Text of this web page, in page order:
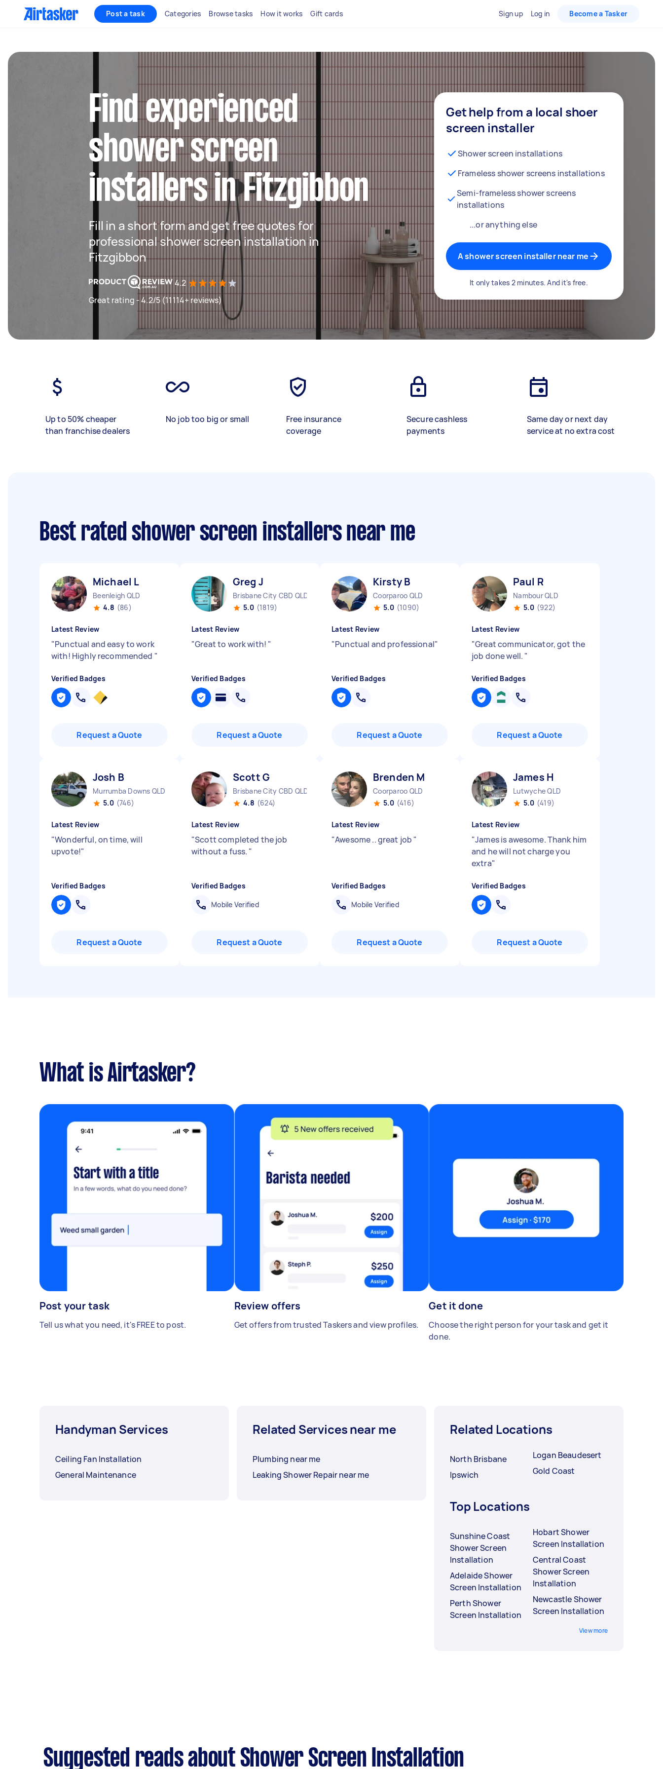
Post a task Categories Browse tasks How it works Gift cards Sign up Log in Become a Tasker
Find experienced
shower screen
installers in Fitzgibbon
Fill in a short form and get free quotes for
professional shower screen installation in
Fitzgibbon
4.2
Great rating - 4.2/5 (11114+ reviews)
Get help from a local shoer
screen installer
Shower screen installations
Frameless shower screens installations
Semi-frameless shower screens
installations
...or anything else
A shower screen installer near me
It only takes 2 minutes. And it's free.
Up to 50% cheaper
than franchise dealers
No job too big or small
Free insurance
coverage
Secure cashless
payments
Same day or next day
service at no extra cost
Best rated shower screen installers near me
Michael L
Beenleigh QLD
4.8 (86)
Latest Review
"Punctual and easy to work
with! Highly recommended "
Verified Badges
Request a Quote
Greg J
Brisbane City CBD QLD
5.0 (1819)
Latest Review
"Great to work with! "
Verified Badges
Request a Quote
Kirsty B
Coorparoo QLD
5.0 (1090)
Latest Review
"Punctual and professional"
Verified Badges
Request a Quote
Paul R
Nambour QLD
5.0 (922)
Latest Review
"Great communicator, got the
job done well. "
Verified Badges
Request a Quote
Josh B
Murrumba Downs QLD
5.0 (746)
Latest Review
"Wonderful, on time, will
upvote!"
Verified Badges
Request a Quote
Scott G
Brisbane City CBD QLD
4.8 (624)
Latest Review
"Scott completed the job
without a fuss. "
Verified Badges
Mobile Verified
Request a Quote
Brenden M
Coorparoo QLD
5.0 (416)
Latest Review
"Awesome .. great job "
Verified Badges
Mobile Verified
Request a Quote
James H
Lutwyche QLD
5.0 (419)
Latest Review
"James is awesome. Thank him
and he will not charge you
extra"
Verified Badges
Request a Quote
What is Airtasker?
Post your task
Tell us what you need, it's FREE to post.
Review offers
Get offers from trusted Taskers and view profiles.
Get it done
Choose the right person for your task and get it
done.
Handyman Services
Ceiling Fan Installation
General Maintenance
Related Services near me
Plumbing near me
Leaking Shower Repair near me
Related Locations
North Brisbane
Ipswich
Logan Beaudesert
Gold Coast
Top Locations
Sunshine Coast
Shower Screen
Installation
Adelaide Shower
Screen Installation
Perth Shower
Screen Installation
Hobart Shower
Screen Installation
Central Coast
Shower Screen
Installation
Newcastle Shower
Screen Installation
View more
Suggested reads about Shower Screen Installation